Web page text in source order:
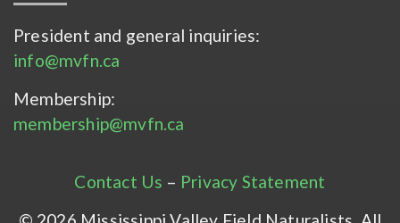
President and general inquiries:
info@mvfn.ca
Membership:
membership@mvfn.ca
Contact Us – Privacy Statement